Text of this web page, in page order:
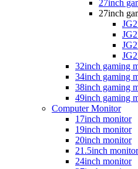
27inch
27inch
32inch gaming
34inch gaming
38inch gaming
49inch gaming
Computer Monitor
17inch monitor
19inch monitor
20inch monitor
21.5inch monitor
24inch monitor